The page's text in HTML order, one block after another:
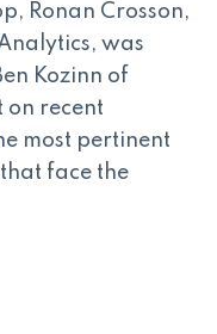
Ronan Crosson,
was
Kozinn of
on recent
most pertinent
face the